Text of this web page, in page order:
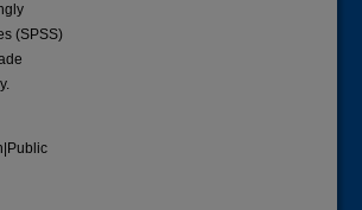
(SPSS)